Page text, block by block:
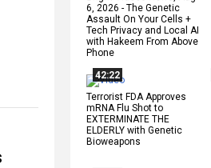
6, 2026 - The Genetic
Assault On Your Cells +
Tech Privacy and Local AI
with Hakeem From Above
Phone
42:22
Terrorist FDA Approves
mRNA Flu Shot to
EXTERMINATE THE
ELDERLY with Genetic
Bioweapons